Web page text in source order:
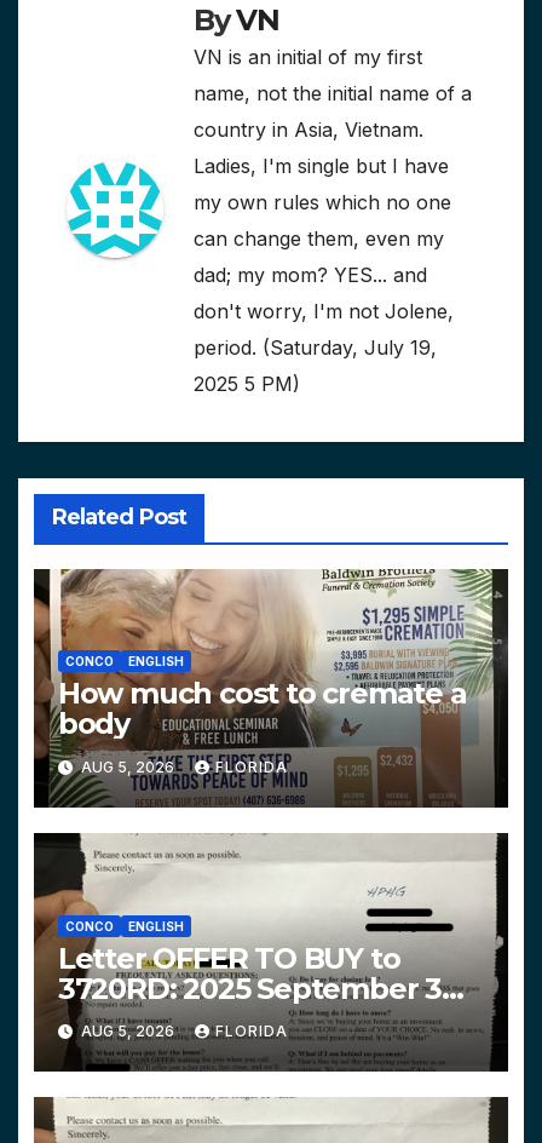
ByVN
VN is an initial of my first
name, not the initial name of a
country in Asia, Vietnam.
Ladies, I'm single but I have
my own rules which no one
can change them, even my
dad; my mom? YES... and
don't worry, I'm not Jolene,
period. (Saturday, July 19,
2025 5 PM)
Related Post
CONCO ENGLISH
How much cost to cremate a
body
AUG 5, 2026 FLORIDA
CONCO ENGLISH
Letter OFFER TO BUY to
3720RD: 2025 September 3
$319,900 HPHG
AUG 5, 2026 FLORIDA